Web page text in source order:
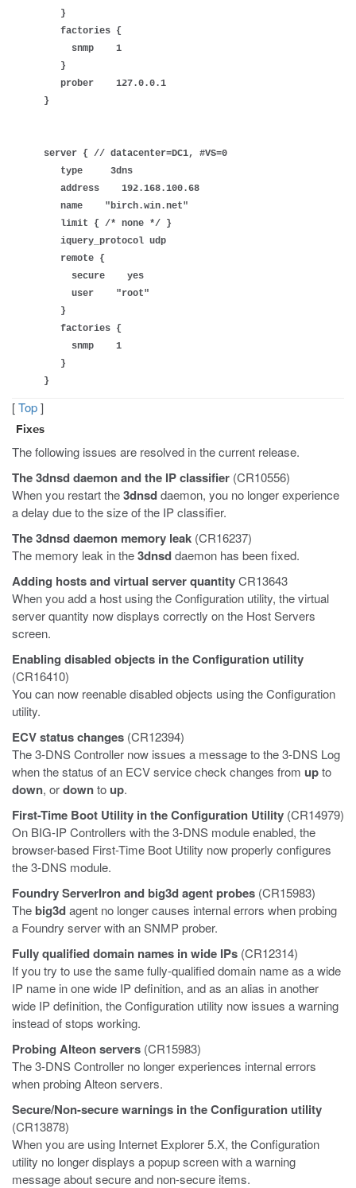
}
factories {
snmp 1
}
prober 127.0.0.1
}
server { // datacenter=DC1, #VS=0
type 3dns
address 192.168.100.68
name "birch.win.net"
limit { /* none */ }
iquery_protocol udp
remote {
secure yes
user "root"
}
factories {
snmp 1
}
}
[Top]
Fixes
The following issues are resolved in the current release.
The3dnsddaemon and the IP classifier (CR10556)
When you restart the3dnsddaemon, you no longer experience
a delay due to the size of the IP classifier.
The3dnsddaemon memory leak (CR16237)
The memory leak in the3dnsddaemon has been fixed.
Adding hosts and virtual server quantityCR13643
When you add a host using the Configuration utility, the virtual
server quantity now displays correctly on the Host Servers
screen.
Enabling disabled objects in the Configuration utility
(CR16410)
You can now reenable disabled objects using the Configuration
utility.
ECV status changes (CR12394)
The 3-DNS Controller now issues a message to the 3-DNS Log
when the status of an ECV service check changes from upto
down, ordowntoup.
First-Time Boot Utility in the Configuration Utility (CR14979)
On BIG-IP Controllers with the 3-DNS module enabled, the
browser-based First-Time Boot Utility now properly configures
the 3-DNS module.
Foundry ServerIron and big3dagent probes (CR15983)
The big3dagent no longer causes internal errors when probing
a Foundry server with an SNMP prober.
Fully qualified domain names in wide IPs (CR12314)
If you try to use the same fully-qualified domain name as a wide
IP name in one wide IP definition, and as an alias in another
wide IP definition, the Configuration utility now issues a warning
instead of stops working.
Probing Alteon servers (CR15983)
The 3-DNS Controller no longer experiences internal errors
when probing Alteon servers.
Secure/Non-secure warnings in the Configuration utility
(CR13878)
When you are using Internet Explorer 5.X, the Configuration
utility no longer displays a popup screen with a warning
message about secure and non-secure items.